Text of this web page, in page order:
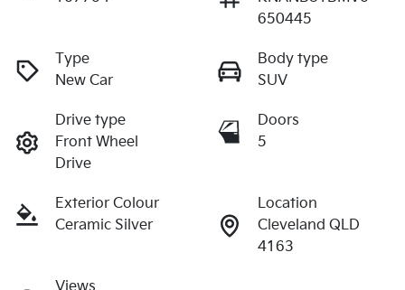
650445
Type
New Car
Body type
SUV
Drive type
Front Wheel
Drive
Doors
5
Exterior Colour
Ceramic Silver
Location
Cleveland QLD
4163
Views